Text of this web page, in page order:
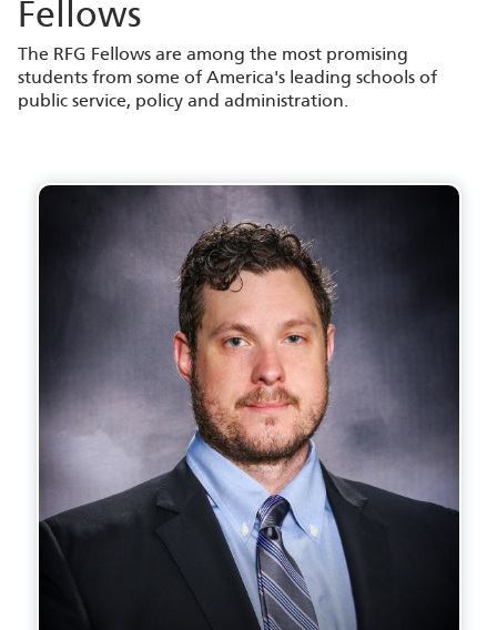
Fellows
The RFG Fellows are among the most promising
students from some of America's leading schools of
public service, policy and administration.